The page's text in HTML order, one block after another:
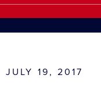
JULY 19, 2017